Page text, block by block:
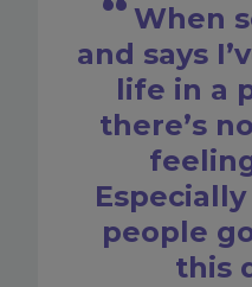
When
and says
life in a
there’s
people
this